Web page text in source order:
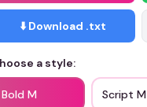
⬇️ Download .txt
a style:
Bold M Script M